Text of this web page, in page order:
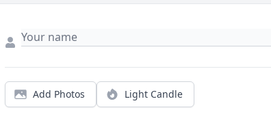
Add Photos Light Candle